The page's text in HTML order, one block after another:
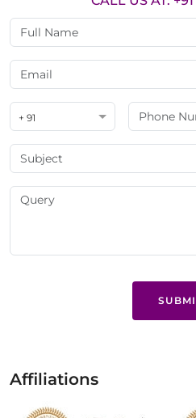
+ 91
Affiliations